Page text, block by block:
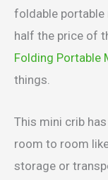
foldable portable
half the price of
Folding Portable
things.
This mini crib
room to room
storage or